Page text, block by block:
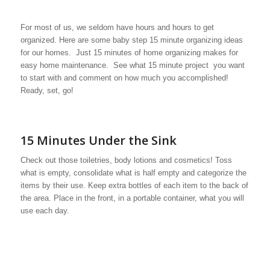
For most of us, we seldom have hours and hours to get
organized. Here are some baby step 15 minute organizing ideas
for our homes. Just 15 minutes of home organizing makes for
easy home maintenance. See what 15 minute project you want
to start with and comment on how much you accomplished!
Ready, set, go!
15 Minutes Under the Sink
Check out those toiletries, body lotions and cosmetics! Toss
what is empty, consolidate what is half empty and categorize the
items by their use. Keep extra bottles of each item to the back of
the area. Place in the front, in a portable container, what you will
use each day.